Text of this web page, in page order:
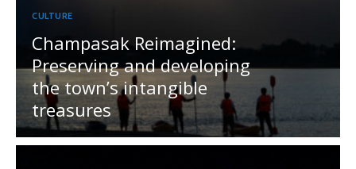
CULTURE
Champasak Reimagined:
Preserving and developing
the town’s intangible
treasures